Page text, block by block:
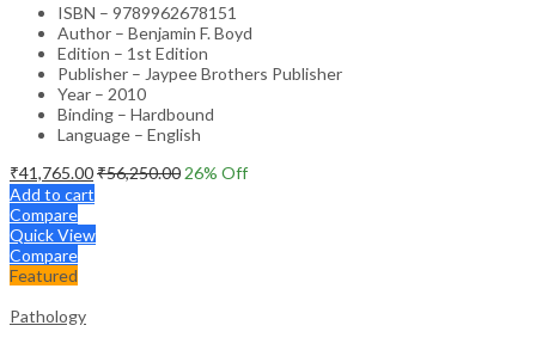
ISBN – 9789962678151
Author – Benjamin F. Boyd
Edition – 1st Edition
Publisher – Jaypee Brothers Publisher
Year – 2010
Binding – Hardbound
Language – English
₹41,765.00₹56,250.00 26% Off
Add to cart
Compare
Quick View
Compare
Featured
Pathology